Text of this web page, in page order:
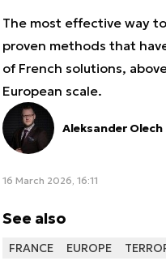
The most effective way
proven methods that
of French solutions,
European scale.
Aleksander Olech
16 March 2026, 16:11
See also
FRANCE EUROPE